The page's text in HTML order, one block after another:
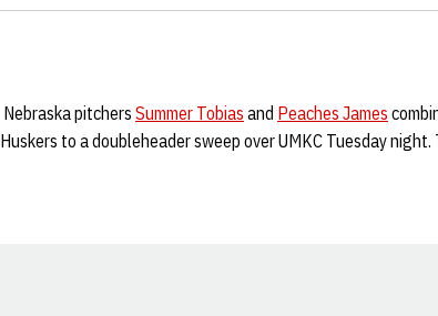
Nebraska pitchers Summer Tobias and Peaches James
Huskers to a doubleheader sweep over UMKC Tuesday